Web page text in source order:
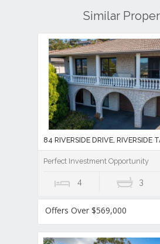
Similar
84 RIVERSIDE DRIVE, RIVERSIDE
Perfect Investment Opportunity
4 3
Offers Over $569,000